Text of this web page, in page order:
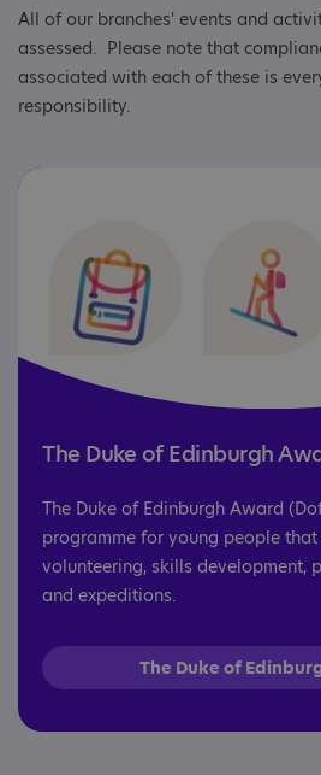
All of our branches' events and
assessed. Please note that
associated with each of these is
responsibility.
The Duke of Edinburgh
The Duke of Edinburgh Award
programme for young people
volunteering, skills development,
and expeditions.
The Duke of